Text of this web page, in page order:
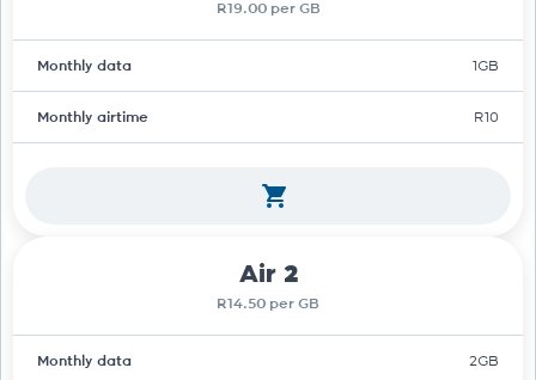
R19.00 per GB
Monthly data 1GB
Monthly airtime R10
Air 2
R14.50 per GB
Monthly data 2GB